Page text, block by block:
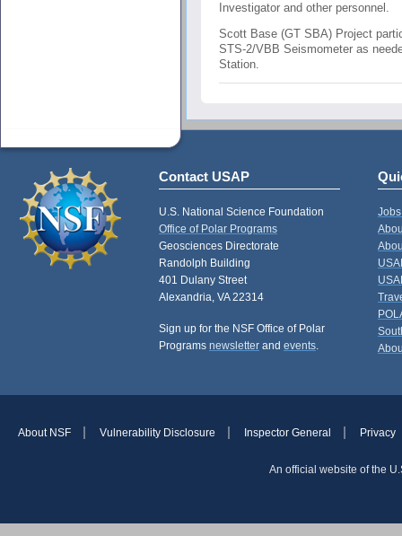
Investigator and other personnel.
Scott Base (GT SBA) Project
STS-2/VBB Seismometer as
Station.
Contact USAP
U.S. National Science Foundation
Office of Polar Programs
Geosciences Directorate
Randolph Building
401 Dulany Street
Alexandria, VA 22314
Sign up for the NSF Office of Polar
Programs newsletter and events.
About NSF Vulnerability Disclosure Inspector General Privacy
An official website of the